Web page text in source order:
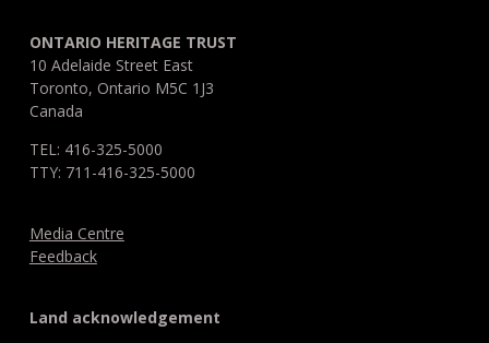
ONTARIO HERITAGE TRUST
10 Adelaide Street East
Toronto, Ontario M5C 1J3
Canada
TEL: 416-325-5000
TTY: 711-416-325-5000
Media Centre
Feedback
Land acknowledgement